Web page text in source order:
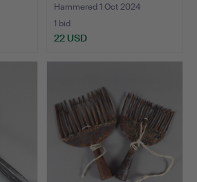
Hammered 1 Oct 2024
1 bid
22 USD